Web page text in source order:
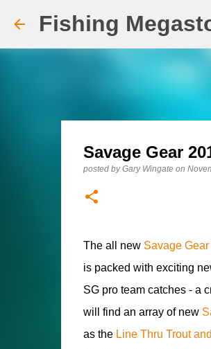
Fishing
Savage Gear
posted byGary Wingate on
The all new Savage Gear
is packed with exciting
SG pro team catches - a
will find an array of new
as the Line Thru Trout